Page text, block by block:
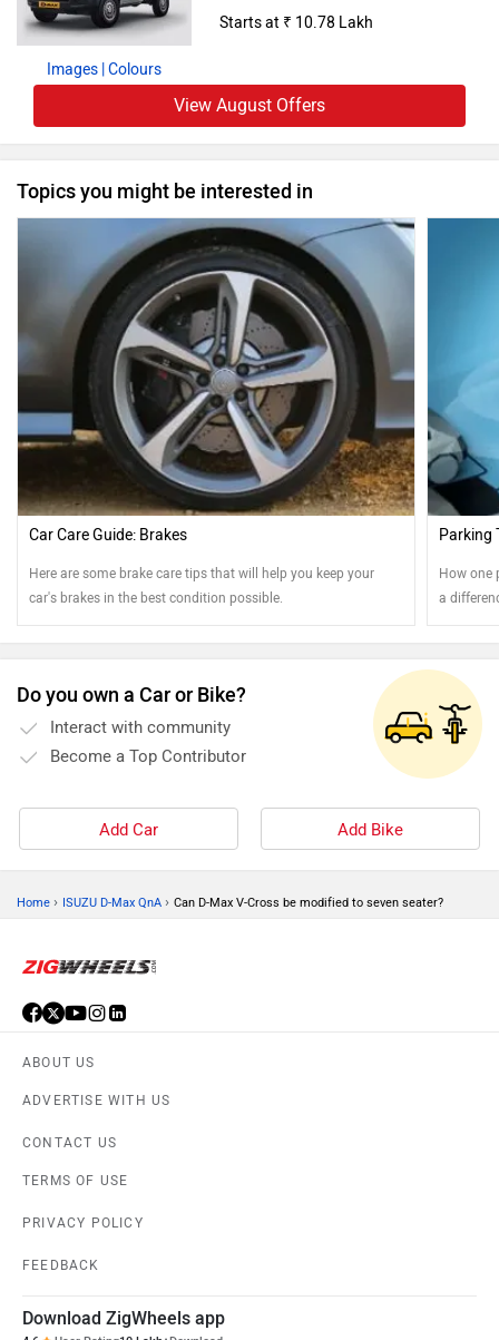
Images | Colours
Starts at ₹ 10.78 Lakh
View August Offers
Topics you might be interested in
Car Care Guide: Brakes
Here are some brake care tips that will help you keep your
car's brakes in the best condition possible.
Parking
How one
a
Read on
Do you own a Car or Bike?
Interact with community
Become a Top Contributor
Add Car Add Bike
Home › ISUZU D-Max QnA › Can D-Max V-Cross be modified to seven seater?
ABOUT US
ADVERTISE WITH US
CONTACT US
TERMS OF USE
PRIVACY POLICY
FEEDBACK
Download ZigWheels app